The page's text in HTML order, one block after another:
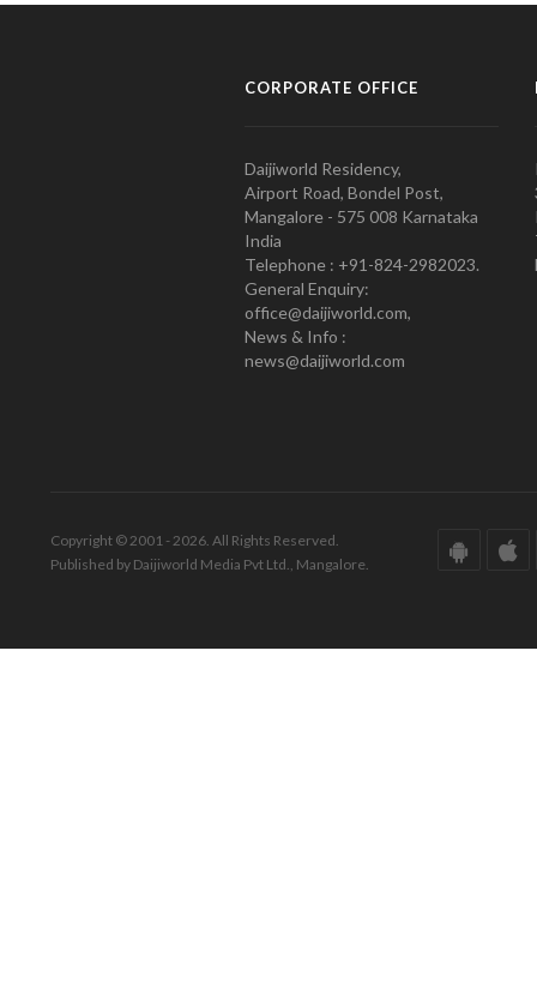
CORPORATE OFFICE
Daijiworld Residency,
Airport Road, Bondel Post,
Mangalore - 575 008 Karnataka
India
Telephone : +91-824-2982023.
General Enquiry:
office@daijiworld.com,
News & Info :
news@daijiworld.com
Copyright © 2001 - 2026. All Rights Reserved.
Published by Daijiworld Media Pvt Ltd., Mangalore.